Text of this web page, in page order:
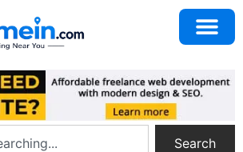
Search